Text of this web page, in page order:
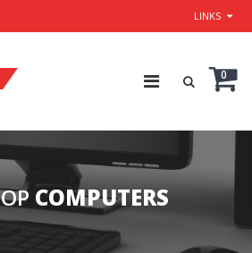
LINKS
0
COMPUTERS